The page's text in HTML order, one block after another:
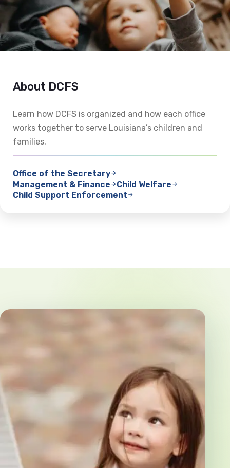
About DCFS
Learn how DCFS is organized and how each office
works together to serve Louisiana’s children and
families.
Office of the Secretary
Management & Finance
Child Welfare
Child Support Enforcement